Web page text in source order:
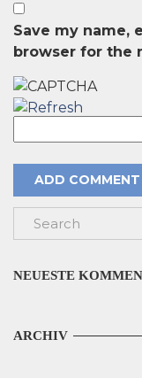
Save my name,
browser for the
NEUESTE
ARCHIV